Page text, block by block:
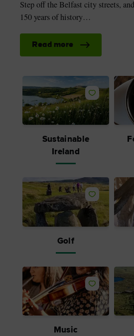
Step off the Belfast city streets,
150 years of history…
Read more
Like
Sustainable
Ireland
Like
Golf
Like
Music